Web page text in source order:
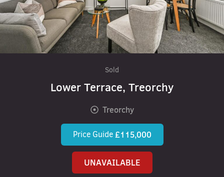
Sold
Lower Terrace, Treorchy
Treorchy
Price Guide £115,000
UNAVAILABLE